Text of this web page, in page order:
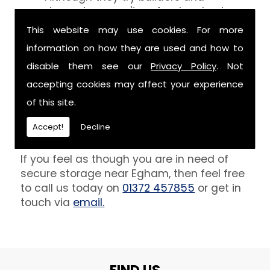
This website may use cookies. For more
information on how they are used and how to
disable them see ourPrivacy Policy. Not
accepting cookies may affect your experience
of this site.
Accept! Decline
decorators aren't professionals at
keeping your belongings free of the
debris that comes with their work.
However, we are able to provide you
with a storage unit that can definitely
keep your furniture safe from paint,
plaster and dust.
Get In Touch
If you feel as though you are in need of
secure storage near Egham, then feel free
to call us today on 01372 457855 or get in
touch via email.